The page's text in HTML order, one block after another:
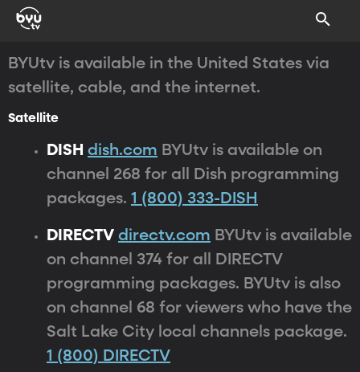
BYUtv is available in the United States via
satellite, cable, and the internet.
Satellite
DISH dish.com BYUtv is available on
channel 268 for all Dish programming
packages. 1 (800) 333-DISH
DIRECTV directv.com BYUtv is available
on channel 374 for all DIRECTV
programming packages. BYUtv is also
on channel 68 for viewers who have the
Salt Lake City local channels package.
1 (800) DIRECTV